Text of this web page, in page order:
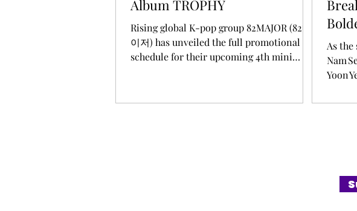
Album TROPHY
Rising global K-pop group 82MAJOR (82메
이저) has unveiled the full promotional
schedule for their upcoming 4th mini
series of teaser contents layered over an
As the
Nam
Yoon
back
and